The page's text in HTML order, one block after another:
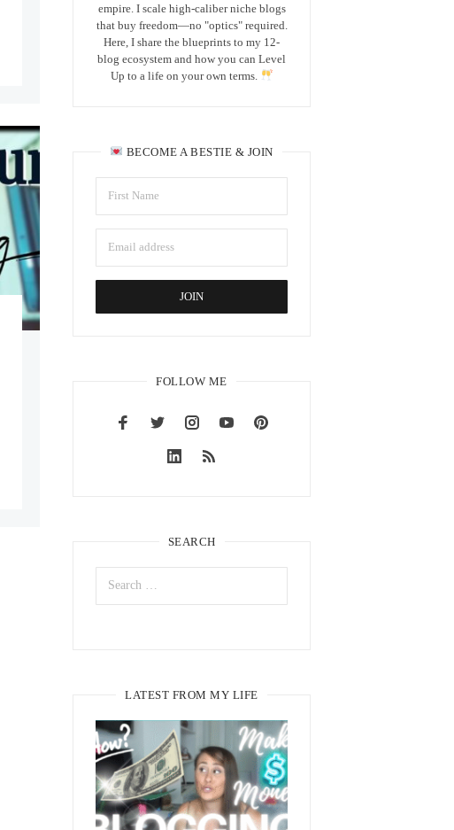
empire. I scale high-caliber niche blogs
that buy freedom—no "optics" required.
Here, I share the blueprints to my 12-
blog ecosystem and how you can Level
Up to a life on your own terms.
BECOME A BESTIE & JOIN
FOLLOW ME
SEARCH
LATEST FROM MY LIFE